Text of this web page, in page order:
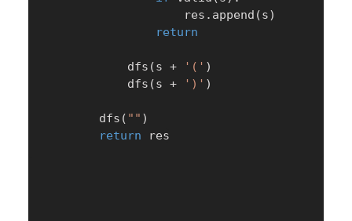
                    res
. append (s)
return
            dfs
(s + '(' )
            dfs
(s + ')' )
        dfs
( "" )
return res